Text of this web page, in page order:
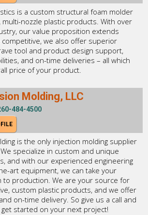
is a custom structural foam molder
multi-nozzle plastic products. With over
our value proposition extends
we also offer superior
tool and product design support,
and on-time deliveries – all which
price of your product.
Molding, LLC
484-4500
is the only injection molding supplier
specialize in custom and unique
and with our experienced engineering
art equipment, we can take your
to production. We are your source for
custom plastic products, and we offer
on-time delivery. So give us a call and
started on your next project!